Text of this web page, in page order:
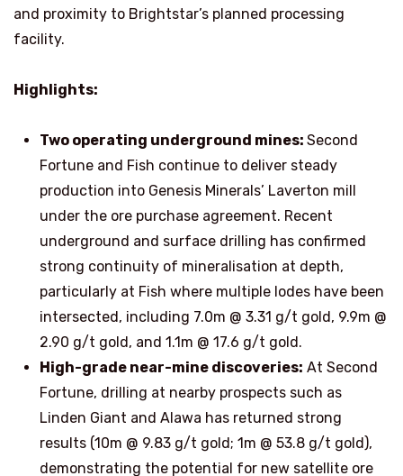
and proximity to Brightstar’s planned processing
facility.
Highlights:
Two operating underground mines: Second
Fortune and Fish continue to deliver steady
production into Genesis Minerals’ Laverton mill
under the ore purchase agreement. Recent
underground and surface drilling has confirmed
strong continuity of mineralisation at depth,
particularly at Fish where multiple lodes have been
intersected, including 7.0m @ 3.31 g/t gold, 9.9m @
2.90 g/t gold, and 1.1m @ 17.6 g/t gold.
High-grade near-mine discoveries: At Second
Fortune, drilling at nearby prospects such as
Linden Giant and Alawa has returned strong
results (10m @ 9.83 g/t gold; 1m @ 53.8 g/t gold),
demonstrating the potential for new satellite ore